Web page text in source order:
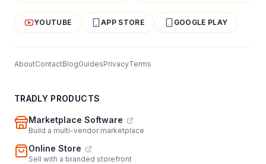
YOUTUBE APP STORE GOOGLE PLAY
AboutContactBlogGuidesPrivacyTerms
TRADLY PRODUCTS
Marketplace Software
Build a multi-vendor marketplace
Online Store
Sell with a branded storefront